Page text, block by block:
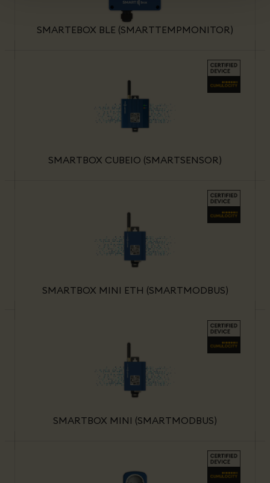
SMARTEBOX BLE (SMARTTEMPMONITOR)
SMARTBOX CUBEIO (SMARTSENSOR)
SMARTBOX MINI ETH (SMARTMODBUS)
SMARTBOX MINI (SMARTMODBUS)